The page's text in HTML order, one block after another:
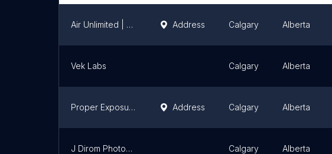
Air Unlimited | Calgary Real Estate Photography Service Address Calgary Alberta
Vek Labs Calgary Alberta
Proper Exposure | Calgary Real Estate Photography Address Calgary Alberta
J Dirom Photography Calgary Alberta